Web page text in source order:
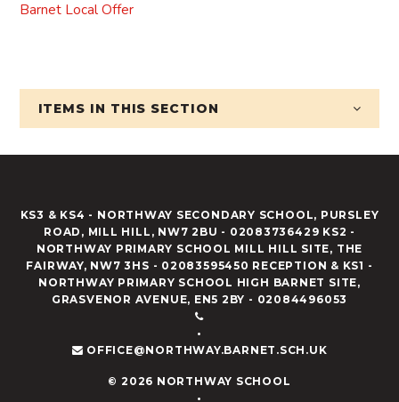
Barnet Local Offer
ITEMS IN THIS SECTION
KS3 & KS4 - NORTHWAY SECONDARY SCHOOL, PURSLEY
ROAD, MILL HILL, NW7 2BU - 02083736429 KS2 -
NORTHWAY PRIMARY SCHOOL MILL HILL SITE, THE
FAIRWAY, NW7 3HS - 02083595450 RECEPTION & KS1 -
NORTHWAY PRIMARY SCHOOL HIGH BARNET SITE,
GRASVENOR AVENUE, EN5 2BY - 02084496053
•
OFFICE@NORTHWAY.BARNET.SCH.UK
© 2026 NORTHWAY SCHOOL
•